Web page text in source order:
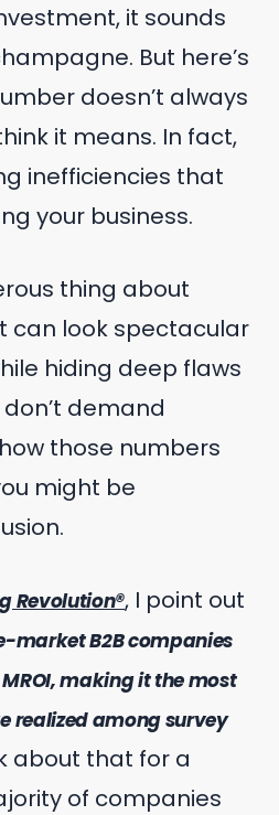
it sounds
But here’s
doesn’t always
it means. In fact,
inefficiencies that
your business.
thing about
can look spectacular
hiding deep flaws
demand
those numbers
might be
Revolution®, I point out
market B2B companies
MROI, making it the most
realized among survey
about that for a
of companies